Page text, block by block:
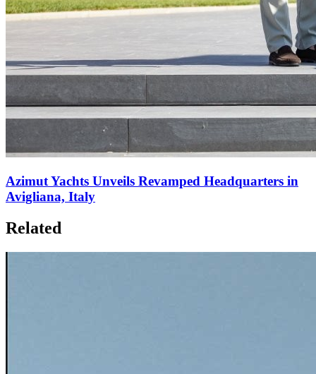
Azimut Yachts Unveils Revamped Headquarters in
Avigliana, Italy
Related